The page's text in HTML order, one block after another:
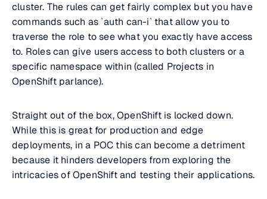
cluster. The rules can get fairly complex but you have
commands such as `auth can-i` that allow you to
traverse the role to see what you exactly have access
to. Roles can give users access to both clusters or a
specific namespace within (called Projects in
OpenShift parlance).
Straight out of the box, OpenShift is locked down.
While this is great for production and edge
deployments, in a POC this can become a detriment
because it hinders developers from exploring the
intricacies of OpenShift and testing their applications.